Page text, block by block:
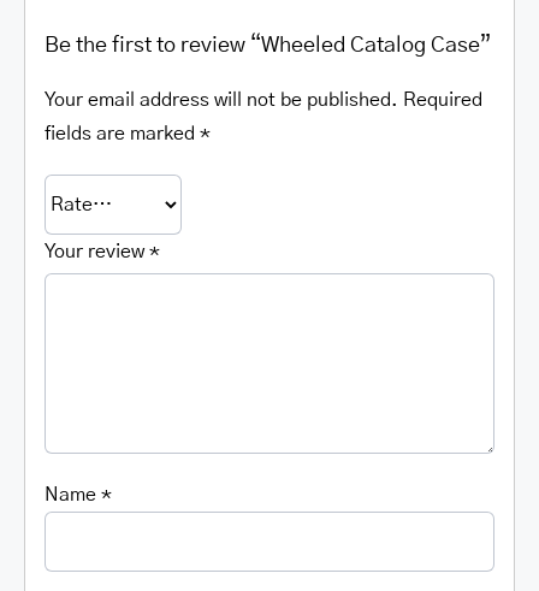
Be the first to review “Wheeled Catalog Case”
Your email address will not be published. Required
fields are marked*
Your review*
Name*